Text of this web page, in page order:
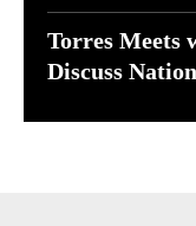
Torres Meets
Discuss